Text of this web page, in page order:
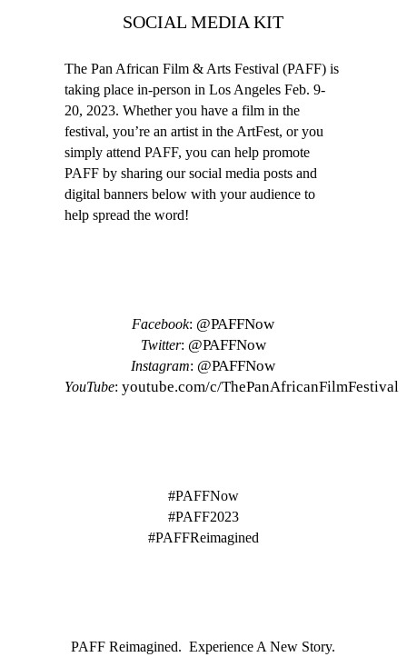
SOCIAL MEDIA KIT
The Pan African Film & Arts Festival (PAFF) is
taking place in-person in Los Angeles Feb. 9-
20, 2023. Whether you have a film in the
festival, you’re an artist in the ArtFest, or you
simply attend PAFF, you can help promote
PAFF by sharing our social media posts and
digital banners below with your audience to
help spread the word!
Facebook: @PAFFNow
Twitter: @PAFFNow
Instagram: @PAFFNow
YouTube:youtube.com/c/ThePanAfricanFilmFestival
#PAFFNow
#PAFF2023
#PAFFReimagined
PAFF Reimagined. Experience A New Story.